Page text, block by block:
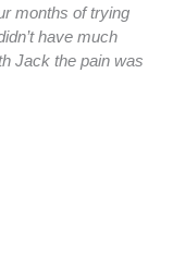
months of trying
have much
Jack the pain was